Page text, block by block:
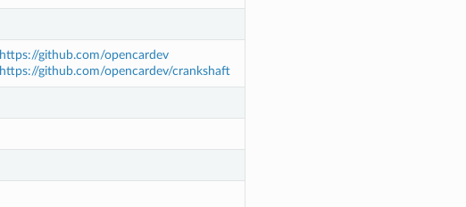
https://github.com/opencardev
https://github.com/opencardev/crankshaft